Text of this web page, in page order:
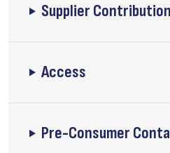
Supplier
Access
Pre-Consumer